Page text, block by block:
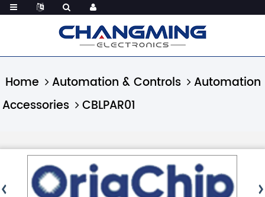
Home Automation & Controls
Automation
Accessories
CBLPAR01